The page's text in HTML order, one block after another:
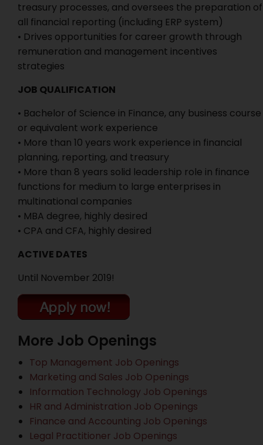
treasury processes, and oversees the preparation of
all financial reporting (including ERP system)
• Drives opportunities for career growth through
remuneration and management incentives
strategies
JOB QUALIFICATION
• Bachelor of Science in Finance, any business course
or equivalent work experience
• More than 10 years work experience in financial
planning, reporting, and treasury
• More than 8 years solid leadership role in finance
functions for medium to large enterprises in
multinational companies
• MBA degree, highly desired
• CPA and CFA, highly desired
ACTIVE DATES
Until November 2019!
More Job Openings
Top Management Job Openings
Marketing and Sales Job Openings
Information Technology Job Openings
HR and Administration Job Openings
Finance and Accounting Job Openings
Legal Practitioner Job Openings